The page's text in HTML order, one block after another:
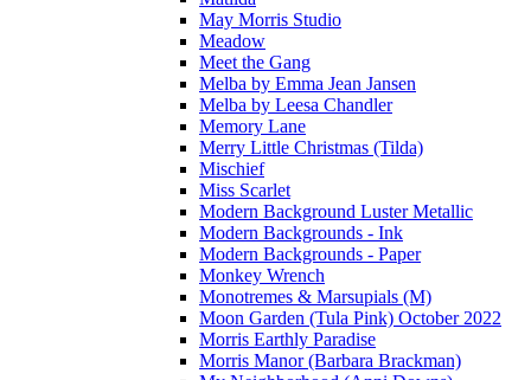
May Morris Studio
Meadow
Meet the Gang
Melba by Emma Jean Jansen
Melba by Leesa Chandler
Memory Lane
Merry Little Christmas (Tilda)
Mischief
Miss Scarlet
Modern Background Luster Metallic
Modern Backgrounds - Ink
Modern Backgrounds - Paper
Monkey Wrench
Monotremes & Marsupials (M)
Moon Garden (Tula Pink) October 2022
Morris Earthly Paradise
Morris Manor (Barbara Brackman)